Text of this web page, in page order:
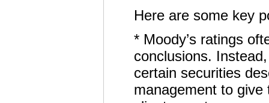
Here are some key
* Moody’s ratings
conclusions.
certain securities
management to